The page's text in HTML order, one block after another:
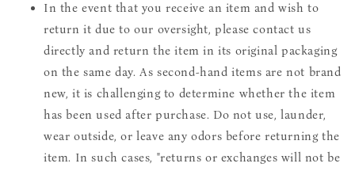
In the event that you receive an item and wish to
return it due to our oversight, please contact us
directly and return the item in its original packaging
on the same day. As second-hand items are not brand
new, it is challenging to determine whether the item
has been used after purchase. Do not use, launder,
wear outside, or leave any odors before returning the
item. In such cases, "returns or exchanges will not be